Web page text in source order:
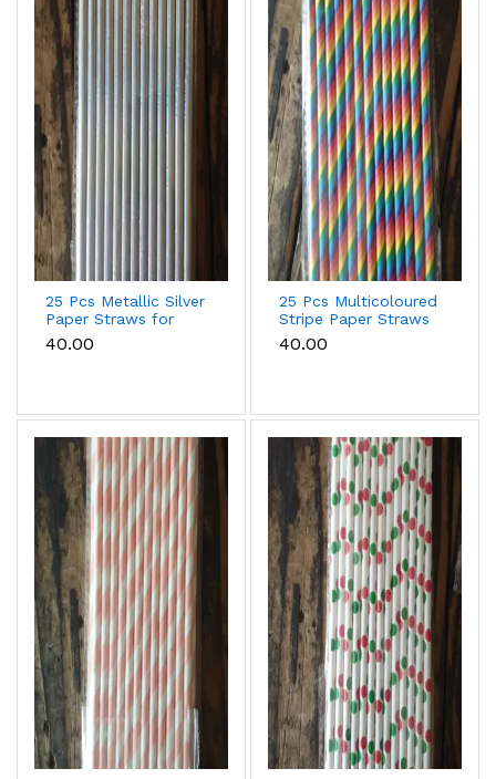
25 Pcs Metallic Silver
Paper Straws for
Drinks & Party
Decoration
₹40.00
25 Pcs Multicoloured
Stripe Paper Straws
for Drinks & Party
Decoration
₹40.00